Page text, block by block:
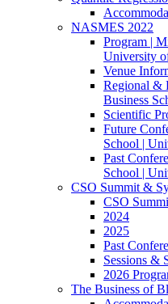
NASMES 2022
Program |
University
Venue
Regional &
Business
Scientific
Future
School |
Past
School |
CSO Summit &
CSO
2024
2025
Past
Sessions &
2026
The Business of